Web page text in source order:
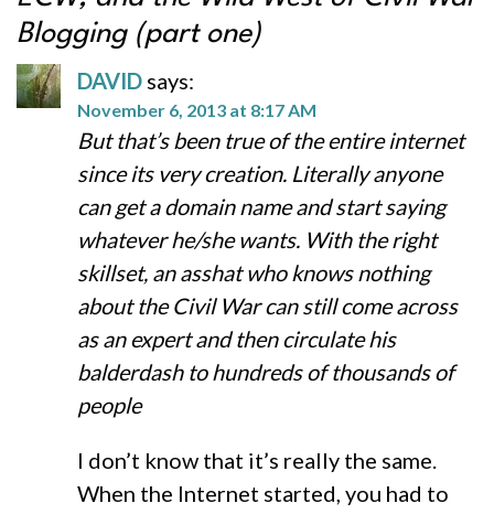
Blogging (part one)
DAVID says:
November 6, 2013 at 8:17 AM
But that’s been true of the entire internet
since its very creation. Literally anyone
can get a domain name and start saying
whatever he/she wants. With the right
skillset, an asshat who knows nothing
about the Civil War can still come across
as an expert and then circulate his
balderdash to hundreds of thousands of
people
I don’t know that it’s really the same.
When the Internet started, you had to